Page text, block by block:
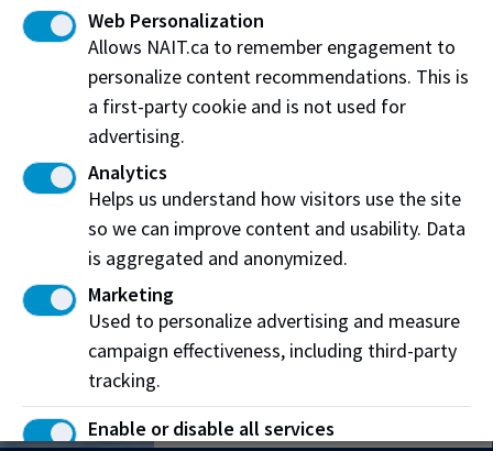
Main Campus
11762 106 Street
Edmonton, AB T5G 2R1
Patricia Campus
12204 149 Street NW
Edmonton, AB T5V 1A2
Souch Campus
Web Personalization
Allows NAIT.ca to remember engagement to
personalize content recommendations. This is
a first-party cookie and is not used for
advertising.
Analytics
Helps us understand how visitors use the site
so we can improve content and usability. Data
is aggregated and anonymized.
Marketing
Used to personalize advertising and measure
campaign effectiveness, including third-party
tracking.
Enable or disable all services